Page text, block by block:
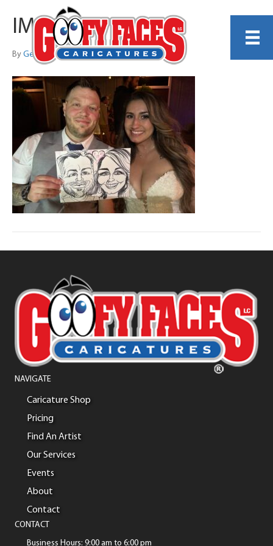
IMG_0789
By Georgiana Thomas
NAVIGATE
Caricature Shop
Pricing
Find An Artist
Our Services
Events
About
Contact
CONTACT
Business Hours: 9:00 am to 6:00 pm